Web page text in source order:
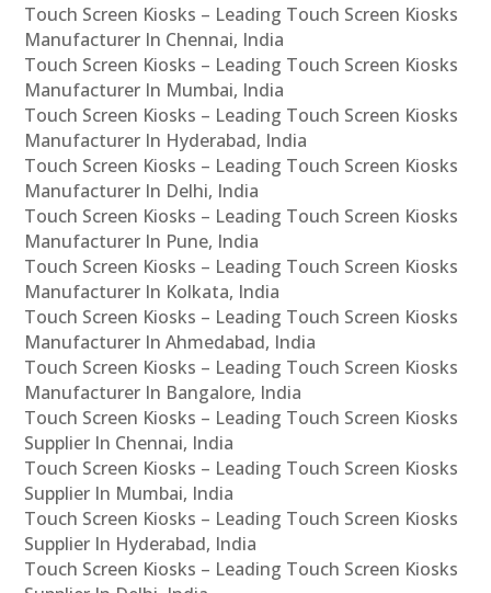
Touch Screen Kiosks – Leading Touch Screen Kiosks
Manufacturer In Chennai, India
Touch Screen Kiosks – Leading Touch Screen Kiosks
Manufacturer In Mumbai, India
Touch Screen Kiosks – Leading Touch Screen Kiosks
Manufacturer In Hyderabad, India
Touch Screen Kiosks – Leading Touch Screen Kiosks
Manufacturer In Delhi, India
Touch Screen Kiosks – Leading Touch Screen Kiosks
Manufacturer In Pune, India
Touch Screen Kiosks – Leading Touch Screen Kiosks
Manufacturer In Kolkata, India
Touch Screen Kiosks – Leading Touch Screen Kiosks
Manufacturer In Ahmedabad, India
Touch Screen Kiosks – Leading Touch Screen Kiosks
Manufacturer In Bangalore, India
Touch Screen Kiosks – Leading Touch Screen Kiosks
Supplier In Chennai, India
Touch Screen Kiosks – Leading Touch Screen Kiosks
Supplier In Mumbai, India
Touch Screen Kiosks – Leading Touch Screen Kiosks
Supplier In Hyderabad, India
Touch Screen Kiosks – Leading Touch Screen Kiosks